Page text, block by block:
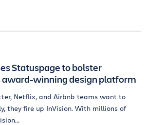
Statuspage to bolster
award-winning design platform
Netflix, and Airbnb teams want to
they fire up InVision. With millions of